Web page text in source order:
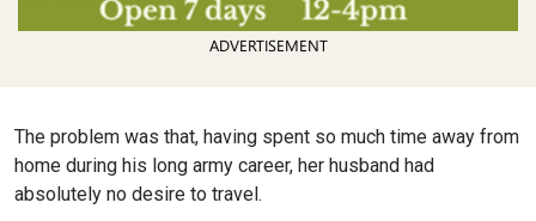
ADVERTISEMENT
The problem was that, having spent so much time away from
home during his long army career, her husband had
absolutely no desire to travel.